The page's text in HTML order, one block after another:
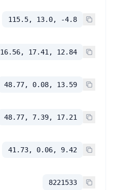
115.5, 13.0, -4.8
16.56, 17.41, 12.84
48.77, 0.08, 13.59
48.77, 7.39, 17.21
41.73, 0.06, 9.42
8221533